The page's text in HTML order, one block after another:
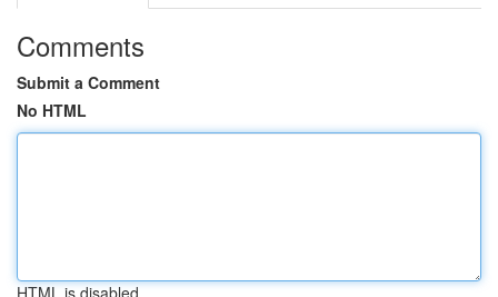
Comments
Submit a Comment
No HTML
HTML is disabled